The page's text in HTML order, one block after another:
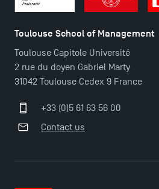
Toulouse School of Management
Toulouse Capitole Université
2 rue du doyen Gabriel Marty
31042 Toulouse Cedex 9 France
+33 (0)5 61 63 56 00
Contact us